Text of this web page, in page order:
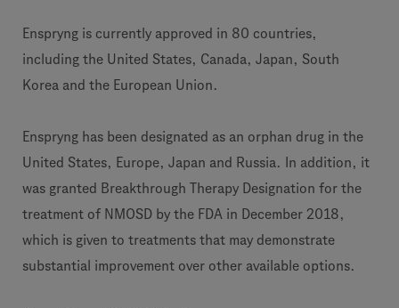
Enspryng is currently approved in 80 countries,
including the United States, Canada, Japan, South
Korea and the European Union.
Enspryng has been designated as an orphan drug in the
United States, Europe, Japan and Russia. In addition, it
was granted Breakthrough Therapy Designation for the
treatment of NMOSD by the FDA in December 2018,
which is given to treatments that may demonstrate
substantial improvement over other available options.